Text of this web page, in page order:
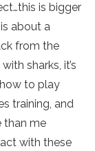
is bigger
about a
from the
sharks, it’s
how to play
training, and
than me
with these